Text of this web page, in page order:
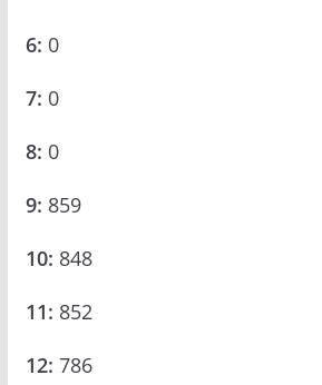
6: 0
7: 0
8: 0
9: 859
10: 848
11: 852
12: 786